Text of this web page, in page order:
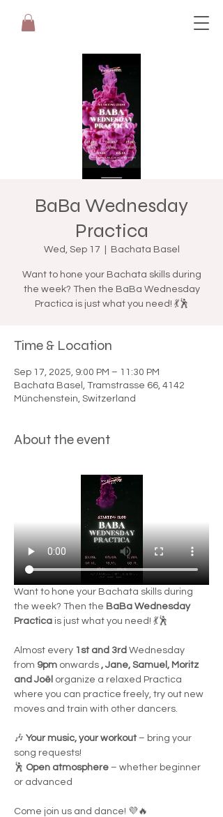
BaBa Wednesday
Practica
Wed, Sep 17 Bachata Basel
Want to hone your Bachata skills during
the week? Then the BaBa Wednesday
Practica is just what you need! 💃🕺
Time & Location
Sep 17, 2025, 9:00 PM – 11:30 PM
Bachata Basel, Tramstrasse 66, 4142
Münchenstein, Switzerland
About the event
Want to hone your Bachata skills during
the week? Then the BaBa Wednesday
Practica is just what you need! 💃🕺
Almost every 1st and 3rd Wednesday
from 9pm onwards , Jane, Samuel, Moritz
and Joël organize a relaxed Practica
where you can practice freely, try out new
moves and train with other dancers.
🎶 Your music, your workout – bring your
song requests!
🕺 Open atmosphere – whether beginner
or advanced
Come join us and dance! 💜🔥